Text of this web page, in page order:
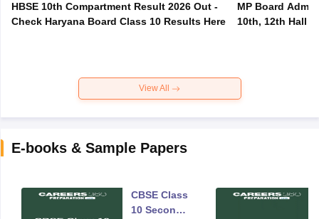
HBSE 10th Compartment Result 2026 Out -
Check Haryana Board Class 10 Results Here
MP Board
10th, 12th Hall
View All
E-books & Sample Papers
CBSE Class
10 Second